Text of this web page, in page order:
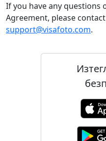
If you have any questions
Agreement, please
support@visafoto.com.